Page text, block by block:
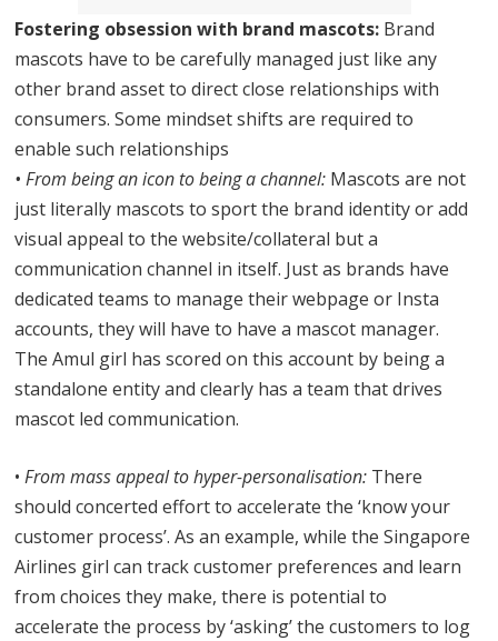
Fostering obsession with brand mascots: Brand
mascots have to be carefully managed just like any
other brand asset to direct close relationships with
consumers. Some mindset shifts are required to
enable such relationships
• From being an icon to being a channel: Mascots are not
just literally mascots to sport the brand identity or add
visual appeal to the website/collateral but a
communication channel in itself. Just as brands have
dedicated teams to manage their webpage or Insta
accounts, they will have to have a mascot manager.
The Amul girl has scored on this account by being a
standalone entity and clearly has a team that drives
mascot led communication.
•From mass appeal to hyper-personalisation: There
should concerted effort to accelerate the ‘know your
customer process’. As an example, while the Singapore
Airlines girl can track customer preferences and learn
from choices they make, there is potential to
accelerate the process by ‘asking’ the customers to log